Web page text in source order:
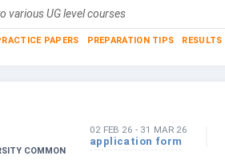
various UG level courses
PAPERS PREPARATION TIPS RESULTS
COMMON
02 FEB 26 - 31 MAR 26
application form